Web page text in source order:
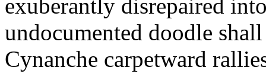
exuberantly disrepaired
undocumented doodle
Cynanche carpetward